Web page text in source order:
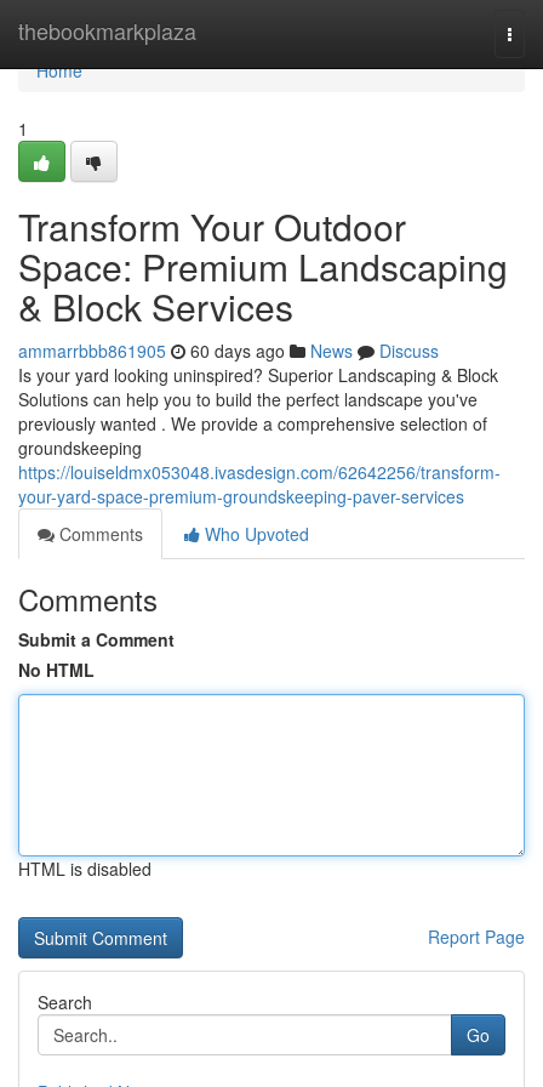
thebookmarkplaza
Home
Home
1
Transform Your Outdoor
Space: Premium Landscaping
& Block Services
ammarrbbb861905 60 days ago News
Discuss
Is your yard looking uninspired? Superior Landscaping & Block
Solutions can help you to build the perfect landscape you've
previously wanted . We provide a comprehensive selection of
groundskeeping
https://louiseldmx053048.ivasdesign.com/62642256/transform-
your-yard-space-premium-groundskeeping-paver-services
Comments
Who Upvoted
Comments
Submit a Comment
No HTML
HTML is disabled
Report Page
Search
Go